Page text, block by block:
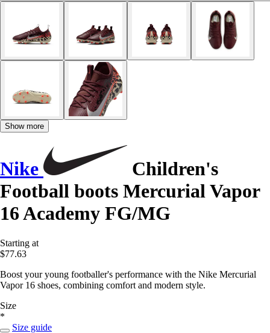
Show more
Nike
Children's
Football boots Mercurial Vapor
16 Academy FG/MG
Starting at
$77.63
Boost your young footballer's performance with the Nike Mercurial
Vapor 16 shoes, combining comfort and modern style.
Size
*
Size guide